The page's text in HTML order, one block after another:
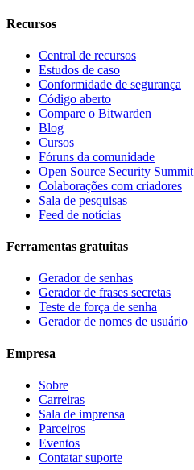
Recursos
Central de recursos
Estudos de caso
Conformidade de segurança
Código aberto
Compare o Bitwarden
Blog
Cursos
Fóruns da comunidade
Open Source Security Summit
Colaborações com criadores
Sala de pesquisas
Feed de notícias
Ferramentas gratuitas
Gerador de senhas
Gerador de frases secretas
Teste de força de senha
Gerador de nomes de usuário
Empresa
Sobre
Carreiras
Sala de imprensa
Parceiros
Eventos
Contatar suporte